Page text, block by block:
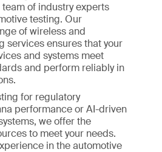
of industry experts
testing. Our
of wireless and
services ensures that your
and systems meet
and perform reliably in
for regulatory
performance or AI-driven
we offer the
to meet your needs.
in the automotive